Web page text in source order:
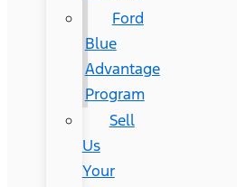
Ford
Blue
Advantage
Program
Sell
Us
Your